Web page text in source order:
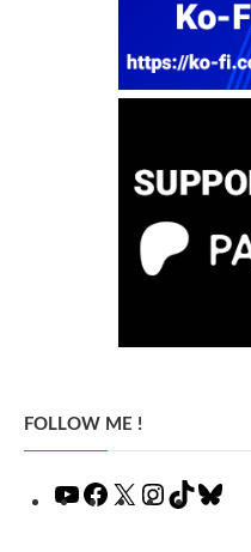
FOLLOW ME !
YouTubeFacebook
X Instagram
TikTok